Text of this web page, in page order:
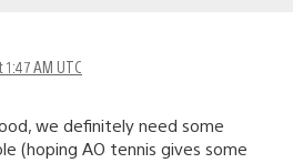
1:47 AM UTC
we definitely need some
(hoping AO tennis gives some